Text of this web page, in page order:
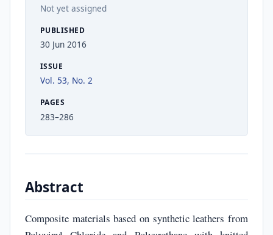
Not yet assigned
PUBLISHED
30 Jun 2016
ISSUE
Vol. 53, No. 2
PAGES
283–286
Abstract
Composite materials based on synthetic leathers from